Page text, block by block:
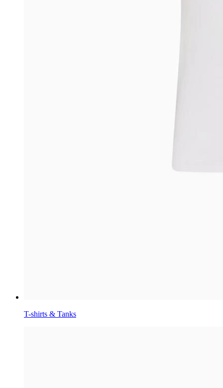
T-shirts & Tanks